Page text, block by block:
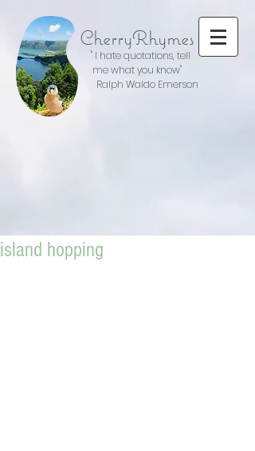
CherryRhymes
" I hate quotations, tell
me what you know"
Ralph Waldo Emerson
island hopping